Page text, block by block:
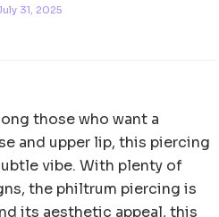
31, 2025
those who want a
and upper lip, this piercing
vibe. With plenty of
the philtrum piercing is
its aesthetic appeal, this